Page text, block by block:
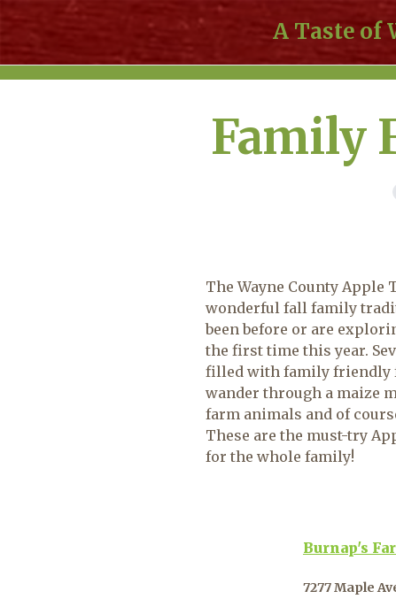
A Taste of
Family
The Wayne County Apple
wonderful fall family
been before or are
the first time this year.
filled with family friendly
wander through a maize
farm animals and of
These are the must-try
for the whole family!
Burnap's
7277 Maple